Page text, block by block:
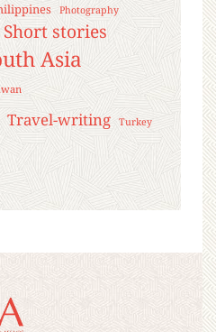
Photography
Short stories
Asia
Travel-writing Turkey